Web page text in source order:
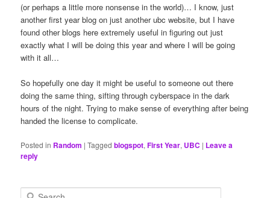
(or perhaps a little more nonsense in the world)… I know, just
another first year blog on just another ubc website, but I have
found other blogs here extremely useful in figuring out just
exactly what I will be doing this year and where I will be going
with it all…
So hopefully one day it might be useful to someone out there
doing the same thing, sifting through cyberspace in the dark
hours of the night. Trying to make sense of everything after being
handed the license to complicate.
Posted in Random |Tagged blogspot,First Year, UBC | Leave a
reply